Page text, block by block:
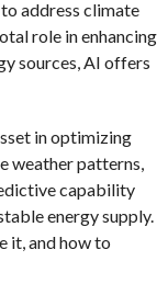
address climate
role in enhancing
sources, AI offers
in optimizing
weather patterns,
capability
energy supply.
it, and how to